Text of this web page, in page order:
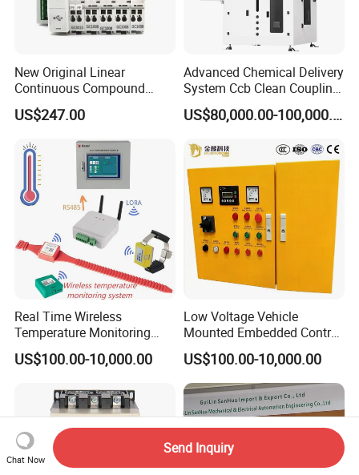
New Original Linear
Continuous Compound
Program Automatic Control
China Factory
Programmable Logic
Controller PLC with CE
Certification Support
Codesys/Openpcs
US$247.00
Advanced Chemical Delivery
System Ccb Clean Coupling
Booth for Industrial
Applications
US$80,000.00-100,000.00
Real Time Wireless
Temperature Monitoring
System for Switchgear
Busbar and Cable
US$100.00-10,000.00
Low Voltage Vehicle
Mounted Embedded Control
Cabinet
US$100.00-10,000.00
Chat Now
Send Inquiry